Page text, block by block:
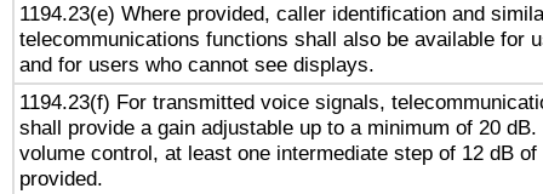
1194.23(e) Where provided, caller identification and
telecommunications functions shall also be available for
and for users who cannot see displays.
1194.23(f) For transmitted voice signals,
shall provide a gain adjustable up to a minimum of 20
volume control, at least one intermediate step of 12 dB
provided.